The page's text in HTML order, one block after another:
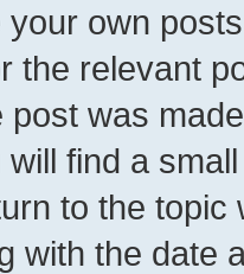
your own
the relevant
post was
find a
to the
with the date